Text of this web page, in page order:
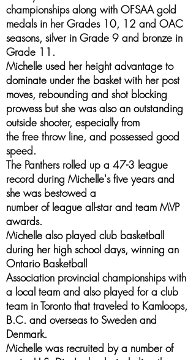
championships along with OFSAA gold
medals in her Grades 10, 12 and OAC
seasons, silver in Grade 9 and bronze in
Grade 11.
Michelle used her height advantage to
dominate under the basket with her post
moves, rebounding and shot blocking
prowess but she was also an outstanding
outside shooter, especially from
the free throw line, and possessed good
speed.
The Panthers rolled up a 47-3 league
record during Michelle's five years and
she was bestowed a
number of league all-star and team MVP
awards.
Michelle also played club basketball
during her high school days, winning an
Ontario Basketball
Association provincial championships with
a local team and also played for a club
team in Toronto that traveled to Kamloops,
B.C. and overseas to Sweden and
Denmark.
Michelle was recruited by a number of